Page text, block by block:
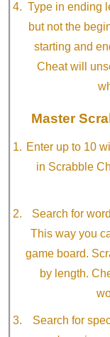
Type in ending
but not the
starting and
Cheat will
Master
Enter up to 10
in Scrabble
Search for
This way you
game board.
by length.
Search for